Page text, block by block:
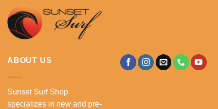
ABOUT US
Sunset Surf Shop
specializes in new and pre-